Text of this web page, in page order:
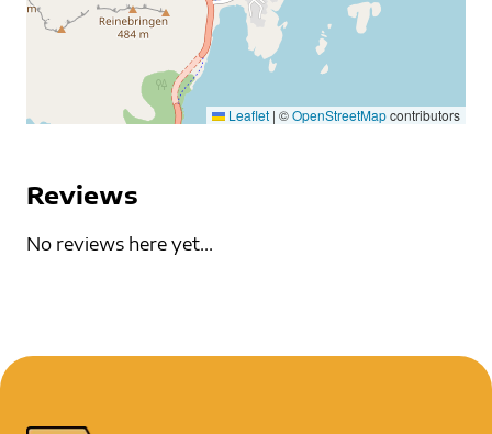
Leaflet | ©OpenStreetMapcontributors
Reviews
No reviews here yet...